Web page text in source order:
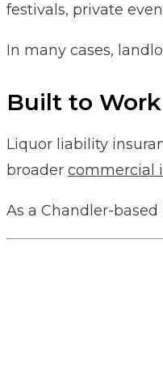
festivals, private
In many cases,
Built to
Liquor liability
broader commercial
As a Chandler-